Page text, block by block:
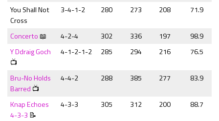
You Shall Not
Cross
3-4-1-2 280 273 208 71.9
Concerto📖 4-2-4 302 336 197
98.9
Y Ddraig Goch
📺
4-1-2-1-2 285 294 216 76.5
Bru-No Holds
Barred 📺
4-4-2 288 385 277 83.9
Knap Echoes
4-3-3 📝
4-3-3 305 312 200 88.7